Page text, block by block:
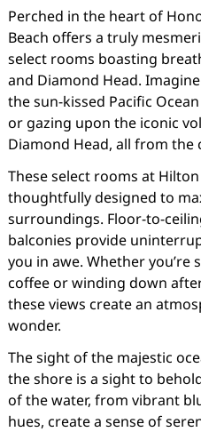
Perched in the heart of
Beach offers a truly
select rooms boasting
and Diamond Head.
the sun-kissed Pacific
or gazing upon the iconic
Diamond Head, all from
These select rooms at
thoughtfully designed to
surroundings. Floor-to-
balconies provide
you in awe. Whether
coffee or winding down
these views create an
wonder.
The sight of the majestic
the shore is a sight to
of the water, from vibrant
hues, create a sense of